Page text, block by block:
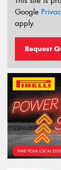
Google
apply.
Request